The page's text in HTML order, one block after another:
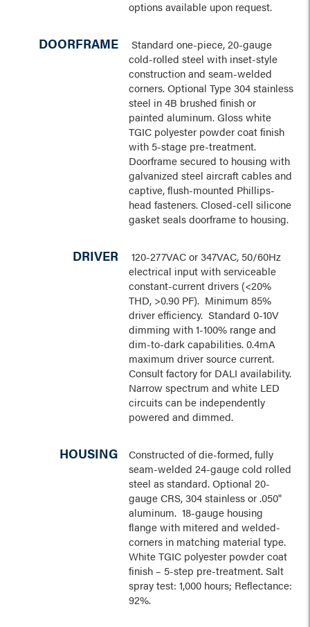
options available upon request.
DOORFRAME
Standard one-piece, 20-gauge
cold-rolled steel with inset-style
construction and seam-welded
corners. Optional Type 304 stainless
steel in 4B brushed finish or
painted aluminum. Gloss white
TGIC polyester powder coat finish
with 5-stage pre-treatment.
Doorframe secured to housing with
galvanized steel aircraft cables and
captive, flush-mounted Phillips-
head fasteners. Closed-cell silicone
gasket seals doorframe to housing.
DRIVER
120-277VAC or 347VAC, 50/60Hz
electrical input with serviceable
constant-current drivers (<20%
THD, >0.90 PF). Minimum 85%
driver efficiency. Standard 0-10V
dimming with 1-100% range and
dim-to-dark capabilities. 0.4mA
maximum driver source current.
Consult factory for DALI availability.
Narrow spectrum and white LED
circuits can be independently
powered and dimmed.
HOUSING
Constructed of die-formed, fully
seam-welded 24-gauge cold rolled
steel as standard. Optional 20-
gauge CRS, 304 stainless or .050"
aluminum. 18-gauge housing
flange with mitered and welded-
corners in matching material type.
White TGIC polyester powder coat
finish – 5-step pre-treatment. Salt
spray test: 1,000 hours; Reflectance:
92%.